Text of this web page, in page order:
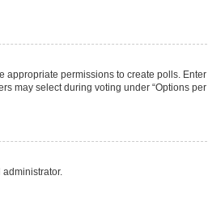
appropriate permissions to create polls. Enter
may select during voting under “Options per